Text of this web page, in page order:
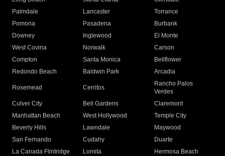
Palmdale
Lancaster
Torrance
Pomona
Pasadena
Burbank
Downey
Inglewood
El Monte
West Covina
Norwalk
Carson
Compton
Santa Monica
Bellflower
Redondo Beach
Baldwin Park Arcadia
Rosemead Cerritos
Rancho Palos
Verdes
Culver City
Bell Gardens
Claremont
Manhattan Beach
West Hollywood
Temple City
Beverly Hills
Lawndale
Maywood
San Fernando
Cudahy
Duarte
La Canada Flintridge
Lomita
Hermosa Beach